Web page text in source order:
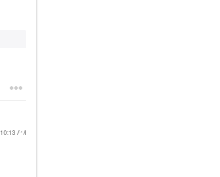
10:13 AM